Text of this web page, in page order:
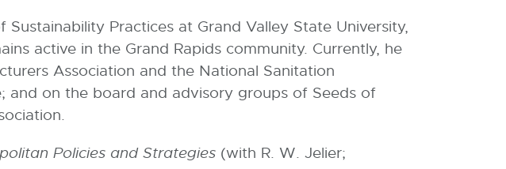
Practices at Grand Valley State University,
active in the Grand Rapids community. Currently, he
Association and the National Sanitation
and on the board and advisory groups of Seeds of
Policies and Strategies (with R. W. Jelier;